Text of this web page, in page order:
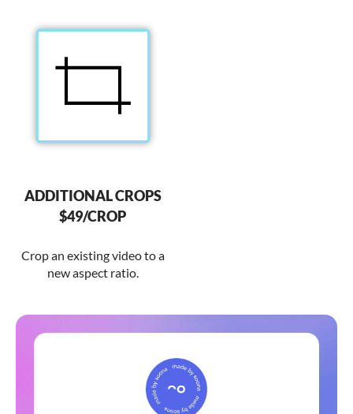
ADDITIONAL CROPS
$49/CROP
Crop an existing video to a
new aspect ratio.